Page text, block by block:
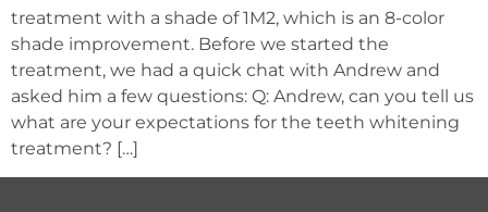
treatment with a shade of 1M2, which is an 8-color
shade improvement. Before we started the
treatment, we had a quick chat with Andrew and
asked him a few questions: Q: Andrew, can you tell us
what are your expectations for the teeth whitening
treatment? […]